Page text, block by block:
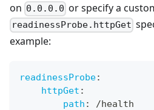
on 0.0.0.0 or specify a
readinessProbe.httpGet
example:
readinessProbe:
httpGet :
path :
/health